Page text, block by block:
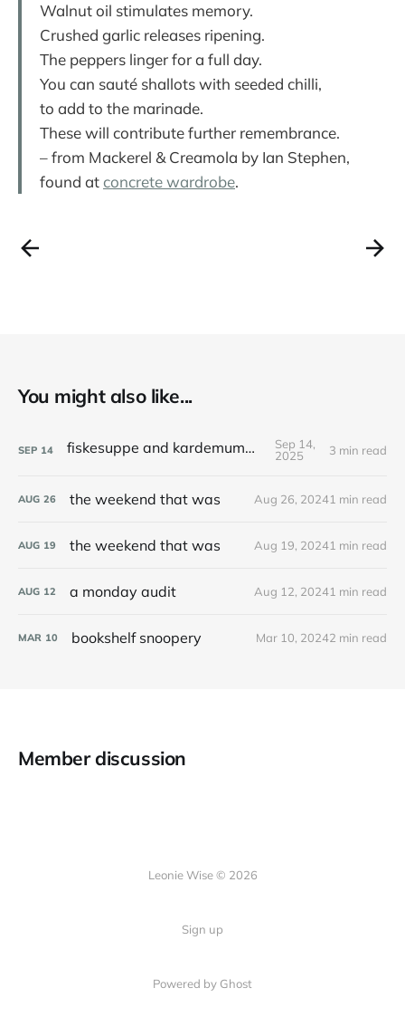
Walnut oil stimulates memory.
Crushed garlic releases ripening.
The peppers linger for a full day.
You can sauté shallots with seeded chilli,
to add to the marinade.
These will contribute further remembrance.
– from Mackerel & Creamola by Ian Stephen,
found atconcrete wardrobe.
You might also like...
SEP 14 fiskesuppe and kardemummakaka
Sep 14,
2025
3 min read
AUG 26 the weekend that was Aug 26, 20241 min read
AUG 19 the weekend that was Aug 19, 20241 min read
AUG 12 a monday audit Aug 12, 20241 min read
MAR 10 bookshelf snoopery Mar 10, 20242 min read
Member discussion
Leonie Wise © 2026
Sign up
Powered by Ghost